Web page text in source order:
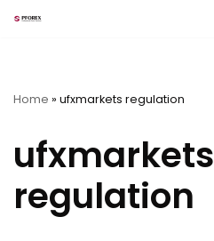
Home » ufxmarkets regulation
ufxmarkets
regulation